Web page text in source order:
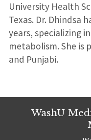
University Health
Texas. Dr. Dhindsa
years, specializing
metabolism. She is
and Punjabi.
WashU